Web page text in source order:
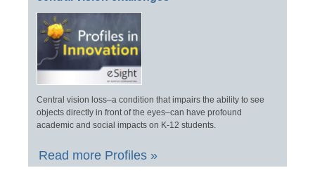
Central vision loss–a condition that impairs the ability to see
objects directly in front of the eyes–can have profound
academic and social impacts on K-12 students.
Read more Profiles »